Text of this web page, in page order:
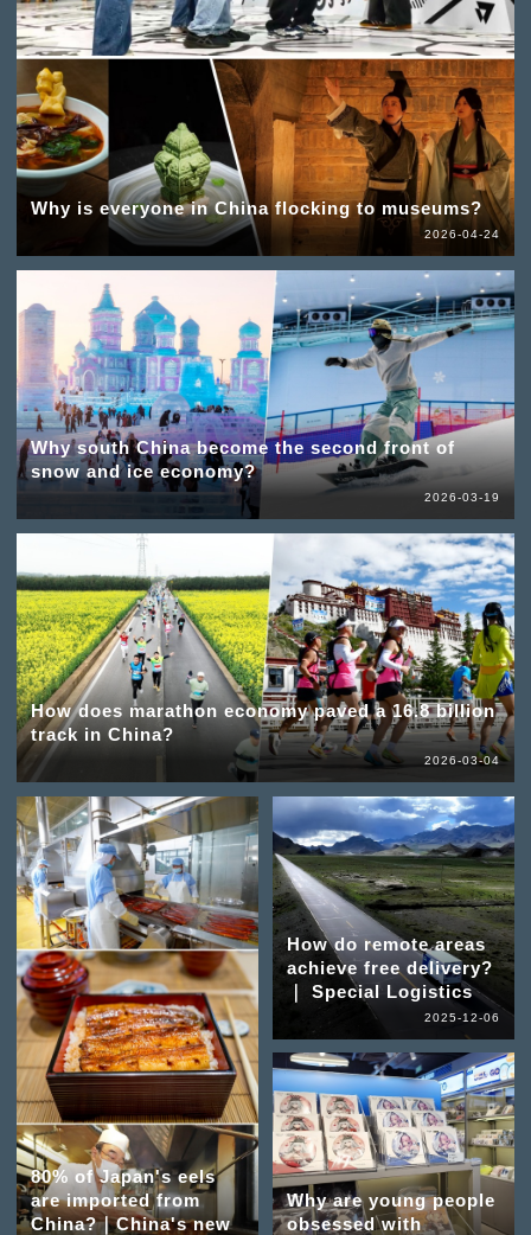
Why is everyone in China flocking to museums?
2026-04-24
Why south China become the second front of
snow and ice economy?
2026-03-19
How does marathon economy paved a 16.8 billion
track in China?
2026-03-04
80% of Japan's eels
are imported from
China?｜China's new
How do remote areas
achieve free delivery?
｜ Special Logistics
2025-12-06
Why are young people
obsessed with